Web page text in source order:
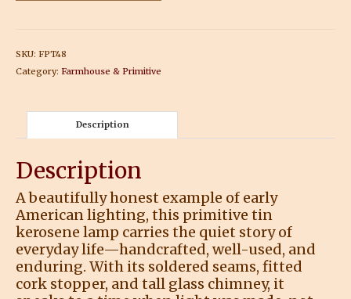
SKU: FPT48
Category: Farmhouse & Primitive
Description
Description
A beautifully honest example of early
American lighting, this primitive tin
kerosene lamp carries the quiet story of
everyday life—handcrafted, well-used, and
enduring. With its soldered seams, fitted
cork stopper, and tall glass chimney, it